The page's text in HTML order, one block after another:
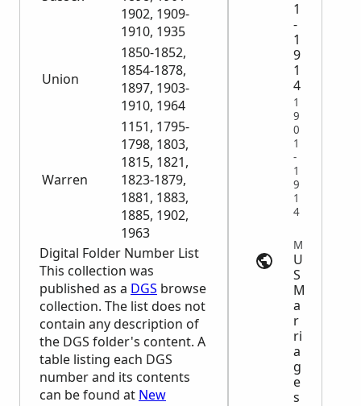
1902, 1909-
1910, 1935
Union
1850-1852,
1854-1878,
1897, 1903-
1910, 1964
Warren
1151, 1795-
1798, 1803,
1815, 1821,
1823-1879,
1881, 1883,
1885, 1902,
1963
Digital Folder Number List
This collection was
published as a DGS browse
collection. The list does not
contain any description of
the DGS folder's content. A
table listing each DGS
number and its contents
can be found at New
1
-
1
9
1
4
1
9
0
1
-
1
9
1
4
U
S
M
a
r
ri
a
g
e
s